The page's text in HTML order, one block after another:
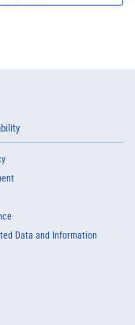
Data and Information